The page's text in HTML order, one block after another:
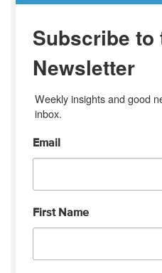
Subscribe to
Newsletter
Weekly insights and good
inbox.
Email
First Name